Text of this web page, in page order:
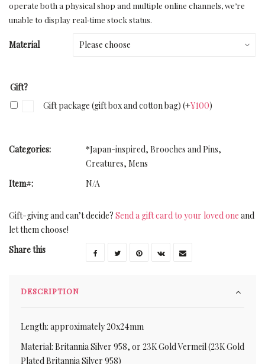
operate both a physical shop and multiple online channels, we’re
unable to display real‑time stock status.
Material
Gift?
Gift package (gift box and cotton bag) (+¥100)
Categories: *Japan-inspired, Brooches and Pins,
Creatures, Mens
Item#:
N/A
Gift-giving and can’t decide? Send a gift card to your loved one and
let them choose!
Share this
DESCRIPTION
Length: approximately 20x24mm
Material: Britannia Silver 958, or 23K Gold Vermeil (23K Gold
Plated Britannia Silver 958)